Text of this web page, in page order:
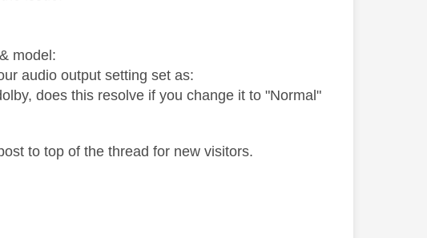
model:
audio output setting set as:
does this resolve if you change it to "Normal"
to top of the thread for new visitors.